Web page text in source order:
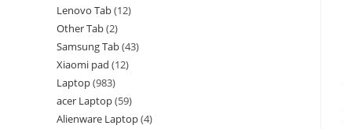
Lenovo Tab 12
Other Tab 2
Samsung Tab 43
Xiaomi pad 12
Laptop 983
acer Laptop 59
Alienware Laptop 4